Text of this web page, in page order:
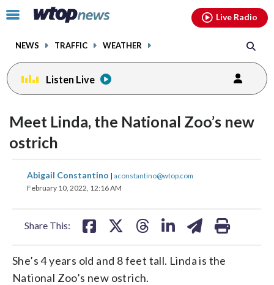
Click
toggle
menu.
NEWS TRAFFIC WEATHER
Live Radio
Listen Live
Meet Linda, the National Zoo’s new
ostrich
Abigail Constantino | aconstantino@wtop.com
February 10, 2022, 12:16 AM
Share This:
share
on
share
on
shareshare
She’s 4 years old and 8 feet tall. Linda is the
National Zoo’s new ostrich.
facebookinstagram youtubethreads